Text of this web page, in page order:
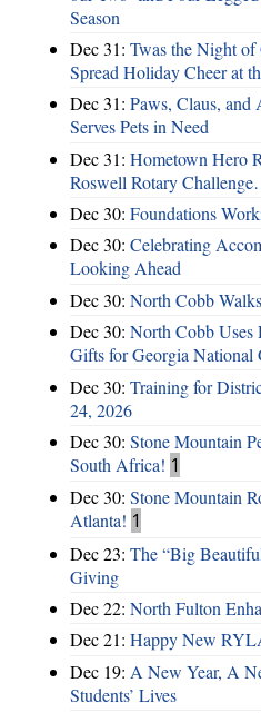
Season
Dec 31: Twas the Night
Spread Holiday Cheer at
Dec 31: Paws, Claus, and
Serves Pets in Need
Dec 31: Hometown Hero
Roswell Rotary
Dec 30: Foundations
Dec 30: Celebrating
Looking Ahead
Dec 30: North Cobb
Dec 30: North Cobb Uses
Gifts for Georgia National
Dec 30: Training for
24, 2026
Dec 30: Stone Mountain
South Africa! 1
Dec 30: Stone Mountain
Atlanta! 1
Dec 23: The “Big
Giving
Dec 22: North Fulton
Dec 21: Happy New
Dec 19: A New Year, A
Students’ Lives